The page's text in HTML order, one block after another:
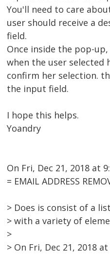
You'll need to care
user should receive a
field.
Once inside the pop-
when the user
confirm her selection.
the input field.
I hope this helps.
Yoandry
On Fri, Dec 21, 2018 at
= EMAIL ADDRESS
> Does is consist of a
> with a variety of
>
> On Fri, Dec 21, 2018 at